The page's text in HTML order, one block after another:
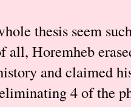
thesis seem
all, Horemheb
and claimed
4 of the